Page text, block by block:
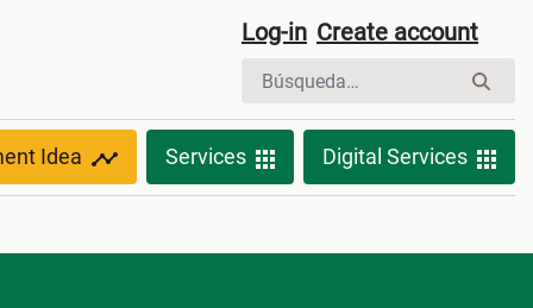
Log-in Create account
Idea Services Digital Services